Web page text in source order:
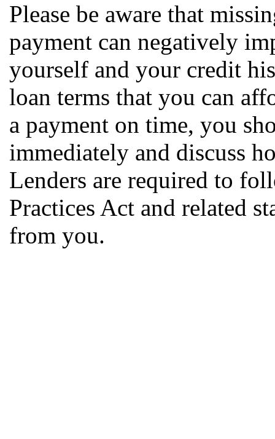
Please be aware that
payment can negatively
yourself and your credit
loan terms that you can
a payment on time, you
immediately and discuss
Lenders are required to
Practices Act and related
from you.